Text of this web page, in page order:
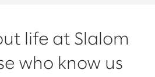
life at Slalom
who know us